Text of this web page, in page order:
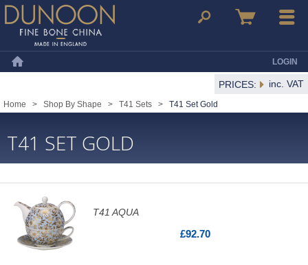
Dunoon Mugs Search Basket Menu
LOGIN
PRICES: inc. VAT
Home > Shop By Shape > T41 Sets > T41 Set Gold
T41 SET GOLD
T41 AQUA
£92.70